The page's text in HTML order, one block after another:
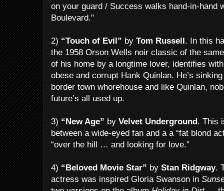
on your guard / Success walks hand-in-hand
Boulevard."
2) “Touch of Evil” by Tom Russell. In this
the 1958 Orson Wells noir classic of the
of his home by a longtime lover, identifies
obese and corrupt Hank Quinlan. He’s
border town whorehouse and like Quinlan,
future’s all used up.
3) “New Age” by Velvet Underground. This
between a wide-eyed fan and a a “fat blond
“over the hill … and looking for love.”
4) “Beloved Movie Star” by Stan Ridgway.
actress was inspired Gloria Swanson in